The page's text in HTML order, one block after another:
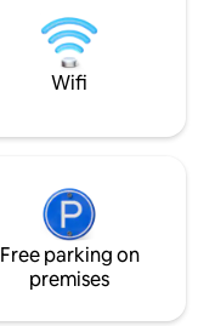
beautiful sights
surrounding area.
Wifi
Free parking on
premises